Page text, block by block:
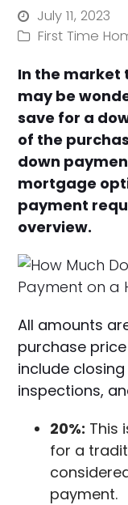
July 11, 2023
First Time
In the market
may be
save for a
of the
down
mortgage
payment
overview.
All amounts
purchase
include
inspections,
20%: This
for a
payment.